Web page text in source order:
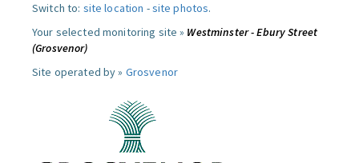
Switch to: site location -site photos.
Your selected monitoring site » Westminster - Ebury Street
(Grosvenor)
Site operated by » Grosvenor